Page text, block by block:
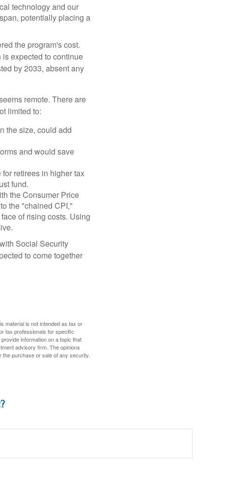
technology and our
potentially placing a
the program's cost.
expected to continue
by 2033, absent any
remote. There are
limited to:
the size, could add
and would save
retirees in higher tax
fund.
the Consumer Price
the "chained CPI,"
of rising costs. Using
Social Security
to come together
material is not intended as tax or
tax professionals for specific
information on a topic that
advisory firm. The opinions
purchase or sale of any security.